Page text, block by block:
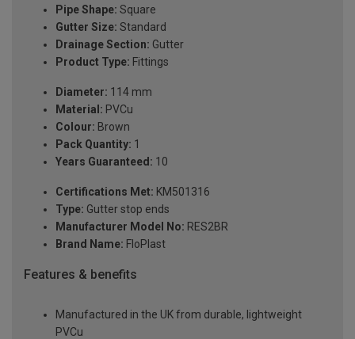
Pipe Shape: Square
Gutter Size: Standard
Drainage Section: Gutter
Product Type: Fittings
Diameter: 114 mm
Material: PVCu
Colour: Brown
Pack Quantity: 1
Years Guaranteed: 10
Certifications Met: KM501316
Type: Gutter stop ends
Manufacturer Model No: RES2BR
Brand Name: FloPlast
Features & benefits
Manufactured in the UK from durable, lightweight
PVCu